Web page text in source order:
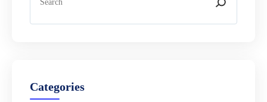
a
Categories